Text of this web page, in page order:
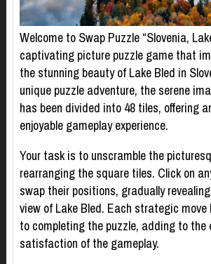
Welcome to Swap Puzzle “Slovenia,
captivating picture puzzle game that
the stunning beauty of Lake Bled in
unique puzzle adventure, the serene
has been divided into 48 tiles, offering
enjoyable gameplay experience.
Your task is to unscramble the
rearranging the square tiles. Click on
swap their positions, gradually
view of Lake Bled. Each strategic move
to completing the puzzle, adding to the
satisfaction of the gameplay.